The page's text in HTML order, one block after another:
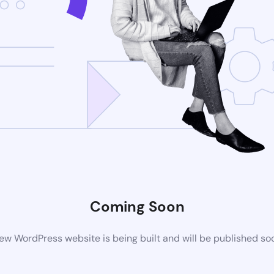
Coming Soon
WordPress website is being built and will be published